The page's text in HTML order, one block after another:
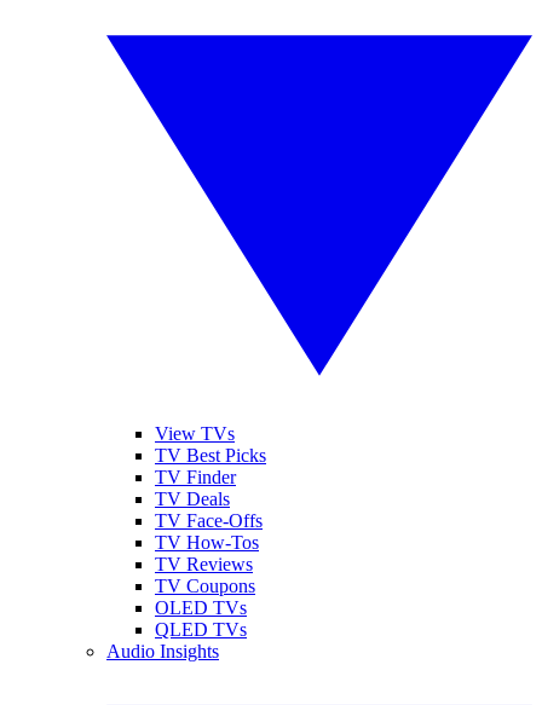
View TVs
TV Best Picks
TV Finder
TV Deals
TV Face-Offs
TV How-Tos
TV Reviews
TV Coupons
OLED TVs
QLED TVs
Audio Insights